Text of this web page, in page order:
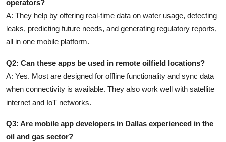
operators?
A: They help by offering real-time data on water usage, detecting
leaks, predicting future needs, and generating regulatory reports,
all in one mobile platform.
Q2: Can these apps be used in remote oilfield locations?
A: Yes. Most are designed for offline functionality and sync data
when connectivity is available. They also work well with satellite
internet and IoT networks.
Q3: Are mobile app developers in Dallas experienced in the
oil and gas sector?